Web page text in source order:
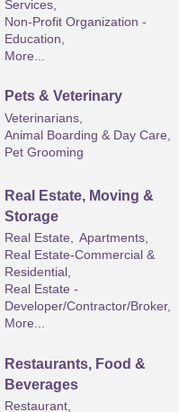
Services,
Non-Profit Organization -
Education,
More...
Pets & Veterinary
Veterinarians,
Animal Boarding & Day Care,
Pet Grooming
Real Estate, Moving &
Storage
Real Estate, Apartments,
Real Estate-Commercial &
Residential,
Real Estate -
Developer/Contractor/Broker,
More...
Restaurants, Food &
Beverages
Restaurant,